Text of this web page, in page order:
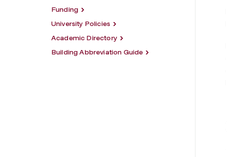
Funding
University Policies
Academic Directory
Building Abbreviation Guide